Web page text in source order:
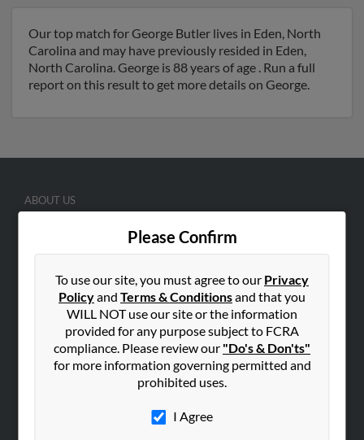
Our top match for George Butler lives in Eden, North
Carolina and may have previously resided in Eden,
North Carolina. George is 88 years of age . Run a full
report on this result to get more details on George.
Please Confirm
To use our site, you must agree to our Privacy
Policyand Terms & Conditionsand that you
WILL NOT use our site or the information
provided for any purpose subject to FCRA
compliance. Please review our "Do's & Don'ts"
for more information governing permitted and
prohibited uses.
I Agree
ABOUT US
Contact Us
SEARCH TOOLS
People Search